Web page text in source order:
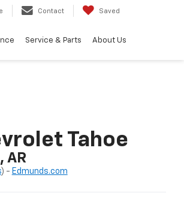
Contact Saved
Service & Parts About Us
Tahoe
AR
) - Edmunds.com